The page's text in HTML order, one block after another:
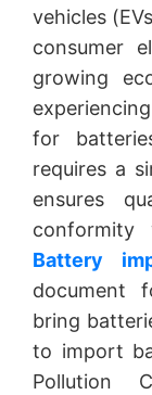
vehicles
consumer
growing
for
requires a
ensures
conformity
Battery
document
bring
to import
Pollution